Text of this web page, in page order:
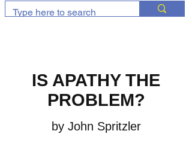
IS APATHY THE
PROBLEM?
by John Spritzler